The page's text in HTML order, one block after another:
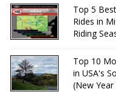
Top 5
Rides in
Riding
Top 10
in USA's
(New